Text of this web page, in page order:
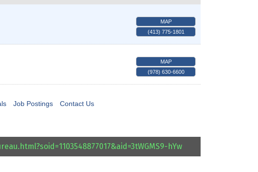
MAP
(413) 775-1801
MAP
(978) 630-6600
Job Postings Contact Us
hYw